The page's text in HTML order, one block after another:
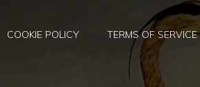
COOKIE POLICY TERMS OF SERVICE